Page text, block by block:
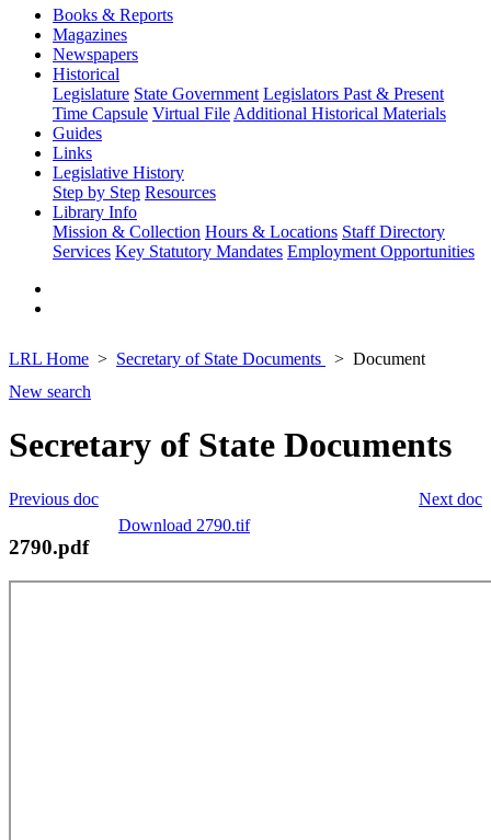
Books & Reports
Magazines
Newspapers
Historical
Legislature State Government Legislators Past & Present
Time Capsule Virtual File Additional Historical Materials
Guides
Links
Legislative History
Step by Step Resources
Library Info
Mission & Collection Hours & Locations Staff Directory
Services Key Statutory Mandates Employment Opportunities
LRL Home Secretary of State Documents
Document
New search
Secretary of State Documents
Next doc
Previous doc
Download 2790.tif
2790.pdf